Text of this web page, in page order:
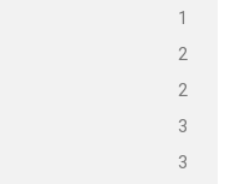
1
2
2
3
3